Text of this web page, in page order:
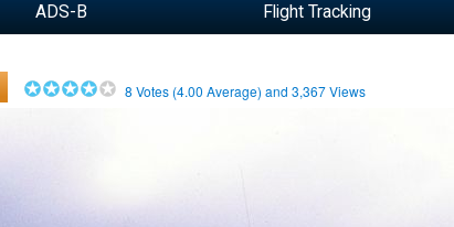
ADS-B Flight Tracking
8 Votes (4.00 Average) and3,367Views